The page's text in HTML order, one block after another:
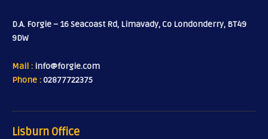
D.A. Forgie – 16 Seacoast Rd, Limavady, Co Londonderry, BT49
9DW
Mail : info@forgie.com
Phone :02877722375
Lisburn Office